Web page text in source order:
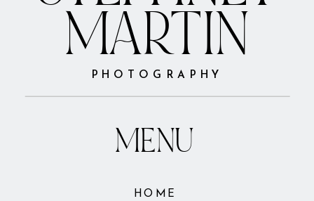
HOME
MENU
PHOTOGRAPHY
MARTIN